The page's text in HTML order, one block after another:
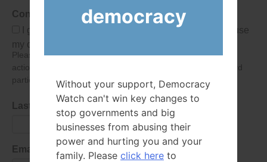
Consent
I give Democracy Watch permission to collect and use
my data submitted in this form.
Please give consent so we can send you our newsletter and
action alerts! Of course we will never give your details to third
parties as defined in our privacy policy
Last Name
Email Address
democracy
Without your support, Democracy
Watch can't win key changes to
stop governments and big
businesses from abusing their
power and hurting you and your
family. Please click here to